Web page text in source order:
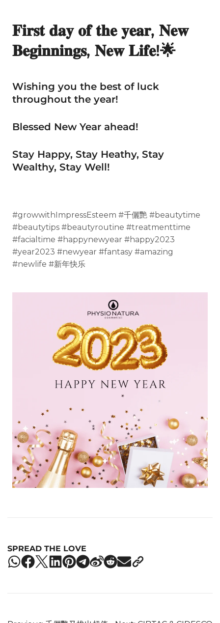
𝐅𝐢𝐫𝐬𝐭 𝐝𝐚𝐲 𝐨𝐟 𝐭𝐡𝐞 𝐲𝐞𝐚𝐫, 𝐍𝐞𝐰
𝐁𝐞𝐠𝐢𝐧𝐧𝐢𝐧𝐠𝐬, 𝐍𝐞𝐰 𝐋𝐢𝐟𝐞!🌟
Wishing you the best of luck
throughout the year!
Blessed New Year ahead!
Stay Happy, Stay Heathy, Stay
Wealthy, Stay Well!
#growwithImpressEsteem #千儷艷 #beautytime
#beautytips #beautyroutine #treatmenttime
#facialtime #happynewyear #happy2023
#year2023 #newyear #fantasy #amazing
#newlife #新年快乐
SPREAD THE LOVE